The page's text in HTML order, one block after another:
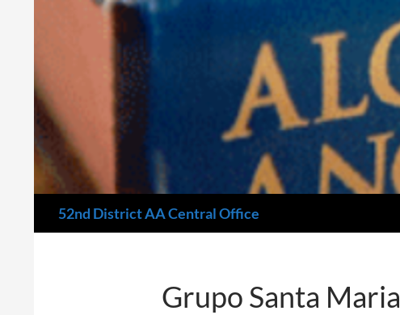
52nd District AA Central Office
Grupo Santa Maria